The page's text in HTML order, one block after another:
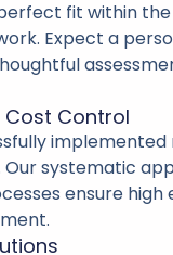
fit within
Expect a
Cost Control
Our systematic
ensure high